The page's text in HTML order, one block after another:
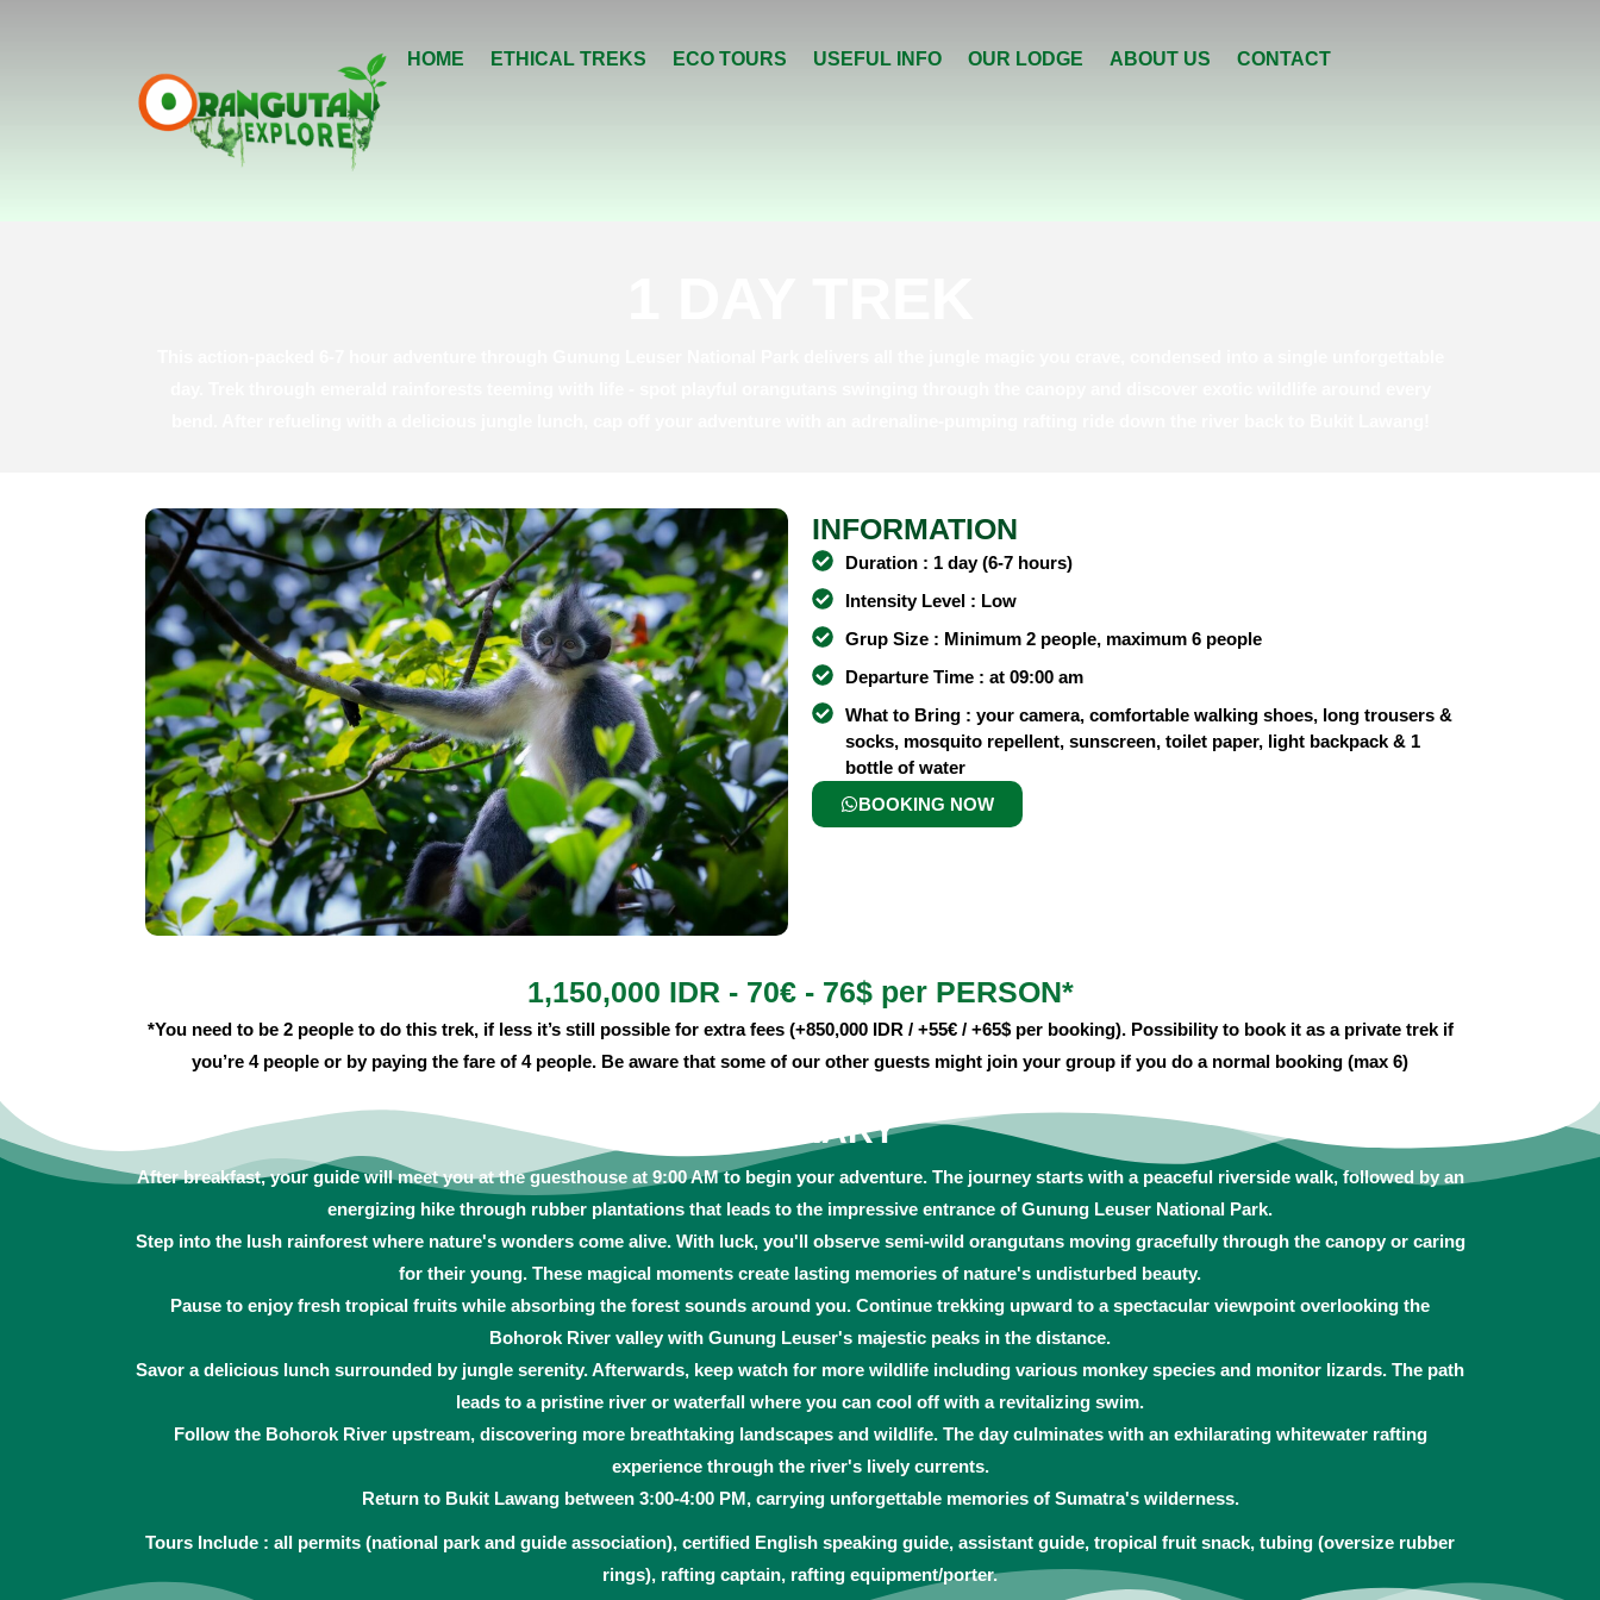
HOME ETHICAL TREKS ECO TOURS USEFUL INFO OUR LODGE ABOUT US CONTACT
INFORMATION
Duration : 1 day (6-7 hours)
Intensity Level : Low
Grup Size : Minimum 2 people, maximum 6 people
Departure Time : at 09:00 am
What to Bring : your camera, comfortable walking shoes, long trousers &
socks, mosquito repellent, sunscreen, toilet paper, light backpack & 1
bottle of water
BOOKING NOW
1,150,000 IDR - 70€ - 76$ per PERSON*
*You need to be 2 people to do this trek, if less it’s still possible for extra fees (+850,000 IDR / +55€ / +65$ per booking). Possibility to book it as a private trek if
you’re 4 people or by paying the fare of 4 people. Be aware that some of our other guests might join your group if you do a normal booking (max 6)
ITINERARY
After breakfast, your guide will meet you at the guesthouse at 9:00 AM to begin your adventure. The journey starts with a peaceful riverside walk, followed by an
energizing hike through rubber plantations that leads to the impressive entrance of Gunung Leuser National Park.
Step into the lush rainforest where nature's wonders come alive. With luck, you'll observe semi-wild orangutans moving gracefully through the canopy or caring
for their young. These magical moments create lasting memories of nature's undisturbed beauty.
Pause to enjoy fresh tropical fruits while absorbing the forest sounds around you. Continue trekking upward to a spectacular viewpoint overlooking the
Bohorok River valley with Gunung Leuser's majestic peaks in the distance.
Savor a delicious lunch surrounded by jungle serenity. Afterwards, keep watch for more wildlife including various monkey species and monitor lizards. The path
leads to a pristine river or waterfall where you can cool off with a revitalizing swim.
Follow the Bohorok River upstream, discovering more breathtaking landscapes and wildlife. The day culminates with an exhilarating whitewater rafting
experience through the river's lively currents.
Return to Bukit Lawang between 3:00-4:00 PM, carrying unforgettable memories of Sumatra's wilderness.
Tours Include : all permits (national park and guide association), certified English speaking guide, assistant guide, tropical fruit snack, tubing (oversize rubber
rings), rafting captain, rafting equipment/porter.